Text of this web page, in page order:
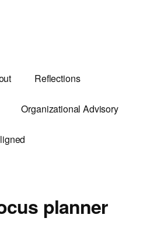
Reflections
Organizational Advisory
planner